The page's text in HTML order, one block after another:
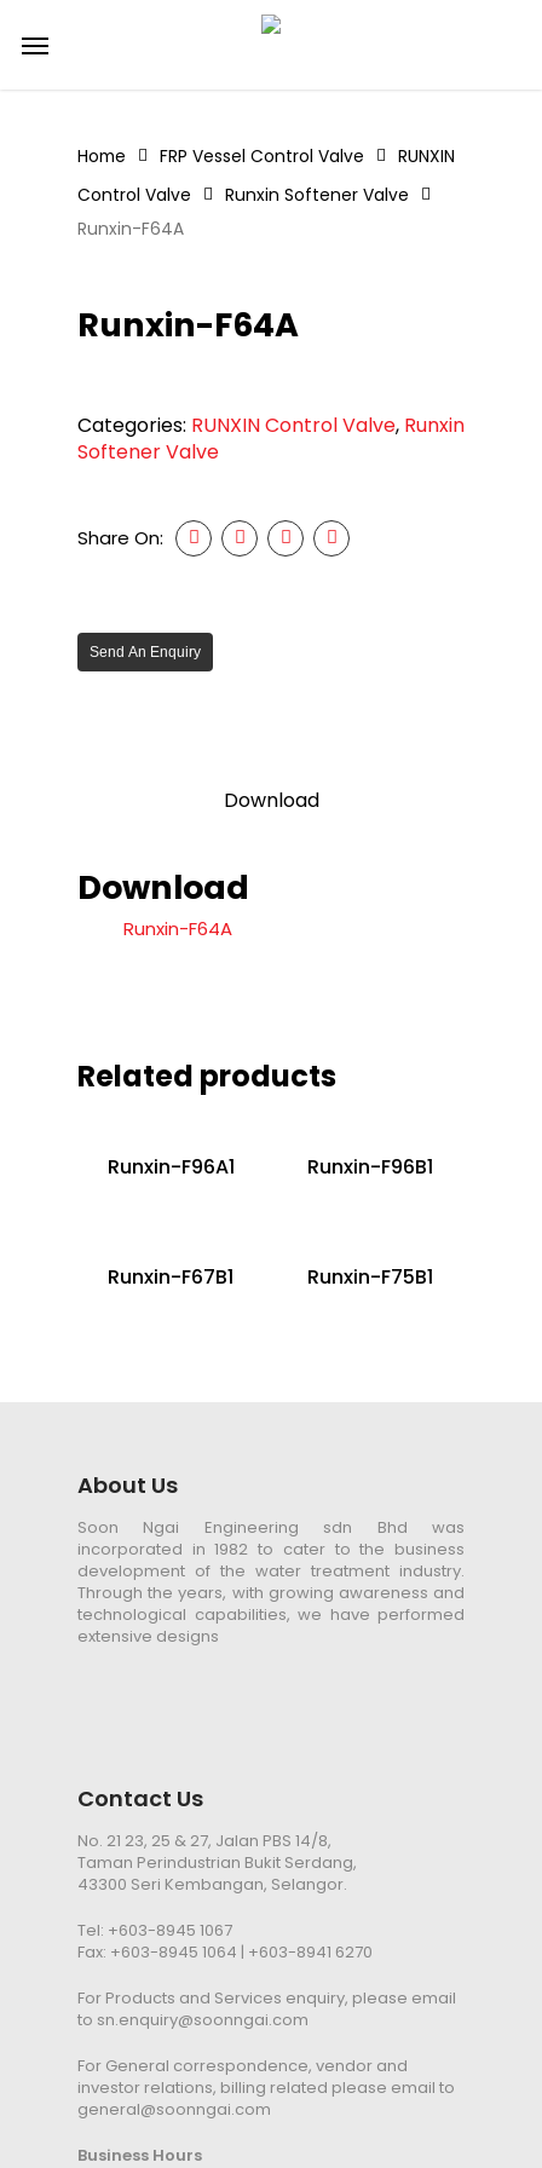
Menu
Home FRP Vessel Control Valve
RUNXIN
Control Valve
Runxin Softener Valve
Runxin-F64A
Runxin-F64A
Categories: RUNXIN Control Valve, Runxin
Softener Valve
Share On:
Send An Enquiry
Download
Download
Runxin-F64A
Related products
Runxin-F96A1 Runxin-F96B1
Runxin-F67B1 Runxin-F75B1
About Us
Soon Ngai Engineering sdn Bhd was
incorporated in 1982 to cater to the business
development of the water treatment industry.
Through the years, with growing awareness and
technological capabilities, we have performed
extensive designs
Contact Us
No. 21 23, 25 & 27, Jalan PBS 14/8,
Taman Perindustrian Bukit Serdang,
43300 Seri Kembangan, Selangor.
Tel: +603-8945 1067
Fax: +603-8945 1064 | +603-8941 6270
For Products and Services enquiry, please email
to sn.enquiry@soonngai.com
For General correspondence, vendor and
investor relations, billing related please email to
general@soonngai.com
Business Hours